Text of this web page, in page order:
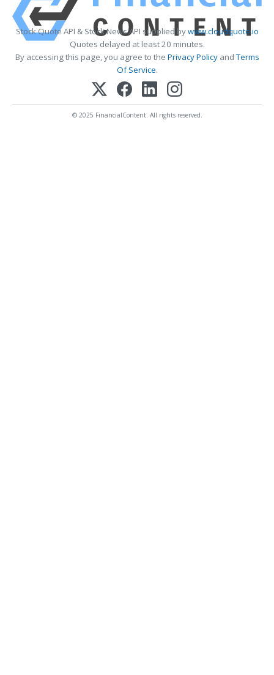
Stock Quote API & Stock News API supplied bywww.cloudquote.io
Quotes delayed at least 20 minutes.
By accessing this page, you agree to the Privacy PolicyandTerms
Of Service.
© 2025 FinancialContent. All rights reserved.